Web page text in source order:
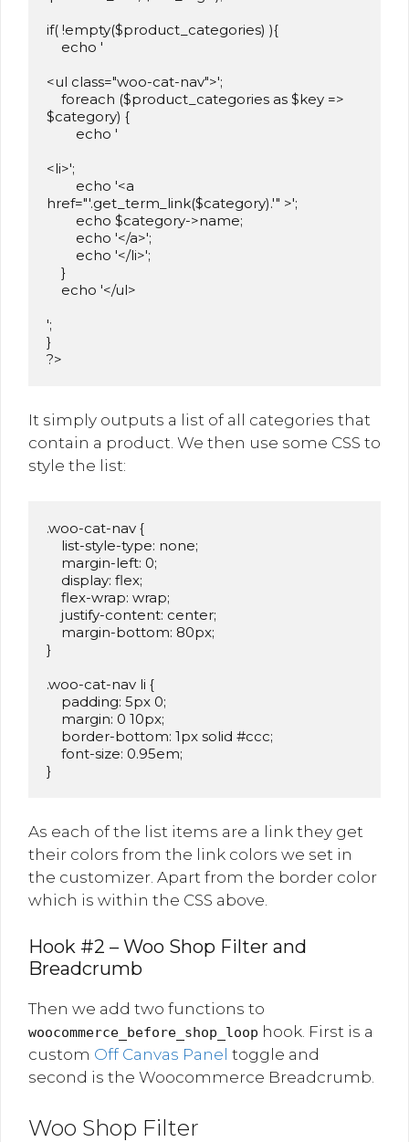
if( !empty($product_categories) ){
<ul class="woo-cat-nav">';
$category) {
<li>';
href="'.get_term_link($category).'" >';
';
}
?>
It simply outputs a list of all categories that
contain a product. We then use some CSS to
style the list:
.woo-cat-nav {
}
.woo-cat-nav li {
}
As each of the list items are a link they get
their colors from the link colors we set in
the customizer. Apart from the border color
which is within the CSS above.
Hook #2 – Woo Shop Filter and
Breadcrumb
Then we add two functions to
woocommerce_before_shop_loop hook. First is a
custom Off Canvas Panel toggle and
second is the Woocommerce Breadcrumb.
Woo Shop Filter